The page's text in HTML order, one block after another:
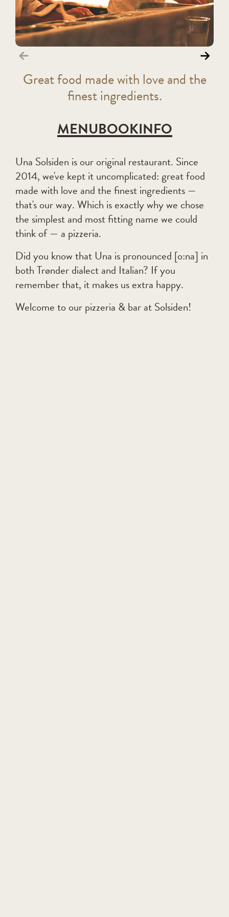
Great food made with love and the
finest ingredients.
MENUBOOKINFO
Una Solsiden is our original restaurant. Since
2014, we've kept it uncomplicated: great food
made with love and the finest ingredients —
that's our way. Which is exactly why we chose
the simplest and most fitting name we could
think of — a pizzeria.
Did you know that Una is pronounced [o:na] in
both Trønder dialect and Italian? If you
remember that, it makes us extra happy.
Welcome to our pizzeria & bar at Solsiden!